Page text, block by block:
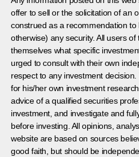
offer to sell or the solicitation of an
construed as a recommendation to
otherwise) any security. All users
themselves what specific
urged to consult with their own
respect to any investment
for his/her own investment
advice of a qualified securities
investment, and investigate and
before investing. All opinions,
website are based on sources
good faith, but should be